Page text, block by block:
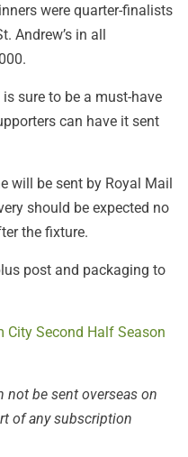
were quarter-finalists
Andrew’s in all
is sure to be a must-have
can have it sent
will be sent by Royal Mail
should be expected no
the fixture.
post and packaging to
City Second Half Season
not be sent overseas on
of any subscription